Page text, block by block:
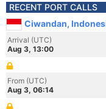
RECENT PORT CALLS
Ciwandan,
Arrival (UTC)
Aug 3, 13:00
From (UTC)
Aug 3, 06:14